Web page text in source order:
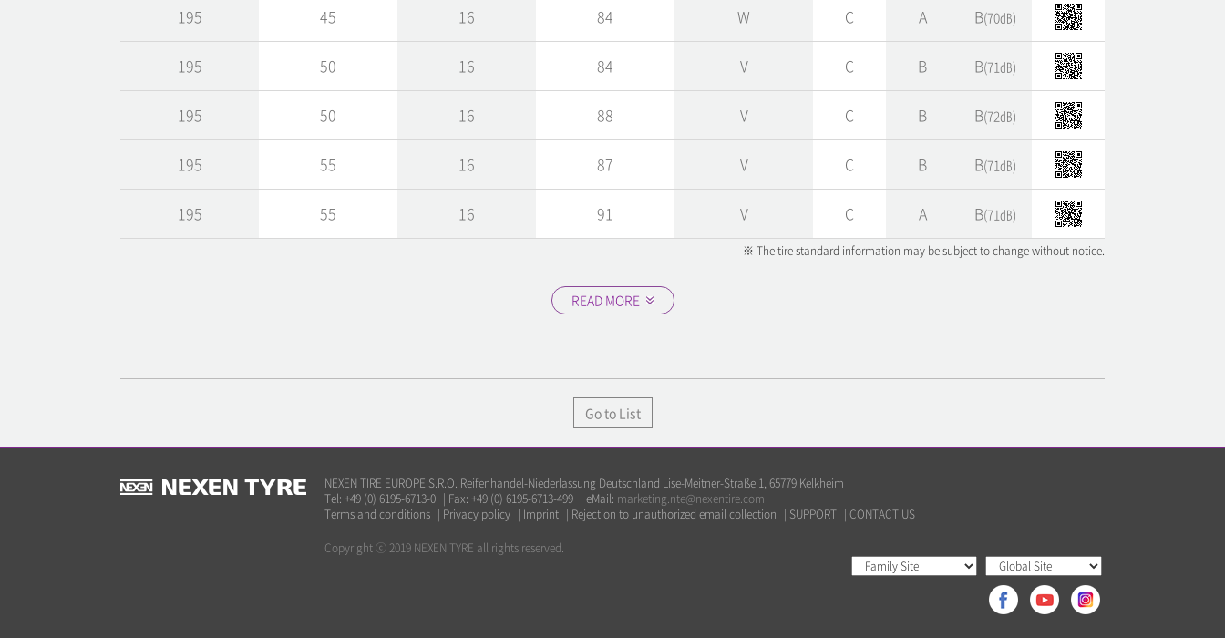
195 45 16 84 W C A B(70㏈)
195 50 16 84 V C B B(71㏈)
195 50 16 88 V C B B(72㏈)
195 55 16 87 V C B B(71㏈)
195 55 16 91 V C A B(71㏈)
※ The tire standard information may be subject to change without notice.
READ MORE
Go to List
NEXEN TIRE EUROPE S.R.O. Reifenhandel-Niederlassung Deutschland Lise-Meitner-Straße 1, 65779 Kelkheim
Tel: +49 (0) 6195-6713-0 | Fax: +49 (0) 6195-6713-499 | eMail: marketing.nte@nexentire.com
Terms and conditions | Privacy policy | Imprint | Rejection to unauthorized email collection | SUPPORT | CONTACT US
Copyright ⓒ 2019 NEXEN TYRE all rights reserved.